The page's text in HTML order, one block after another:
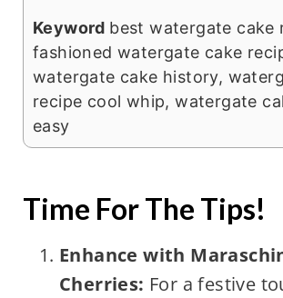
Keyword best watergate cake
fashioned watergate cake
watergate cake history,
recipe cool whip, watergate
easy
Time For The Tips!
Enhance with
Cherries: For a festive